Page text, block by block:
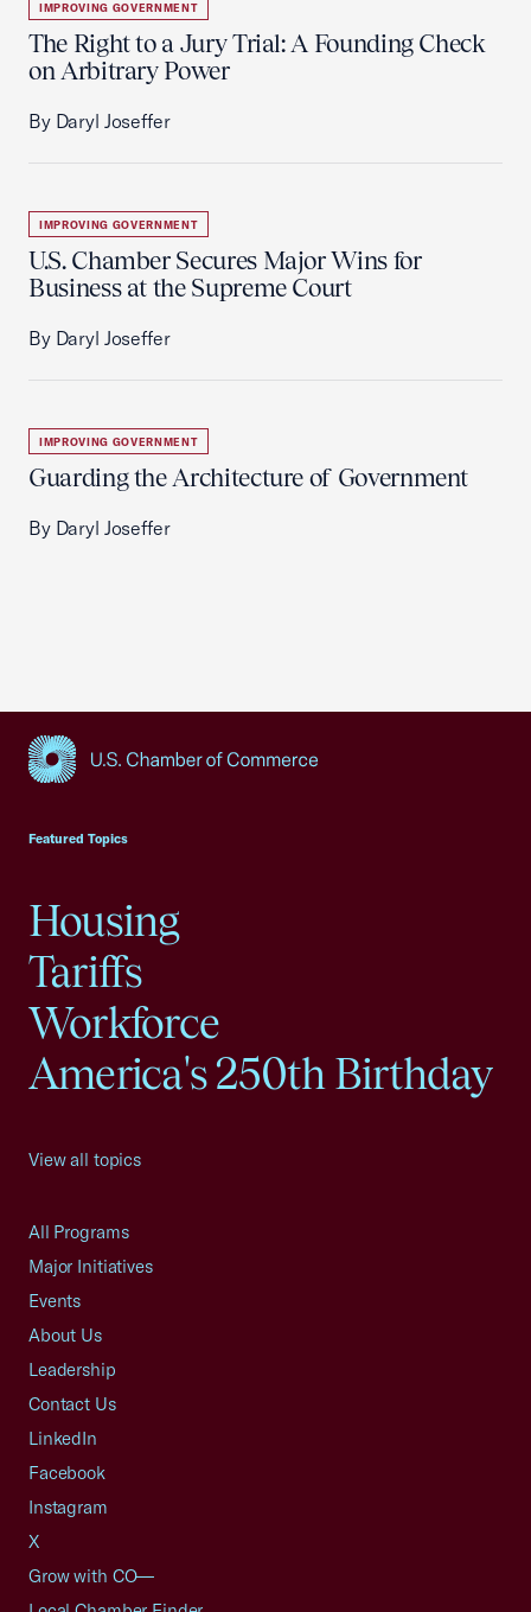
IMPROVING GOVERNMENT
The Right to a Jury Trial: A Founding Check
on Arbitrary Power
By Daryl Joseffer
IMPROVING GOVERNMENT
U.S. Chamber Secures Major Wins for
Business at the Supreme Court
By Daryl Joseffer
IMPROVING GOVERNMENT
Guarding the Architecture of Government
By Daryl Joseffer
Featured Topics
Housing
Tariffs
Workforce
America's 250th Birthday
View all topics
All Programs
Major Initiatives
Events
About Us
Leadership
Contact Us
LinkedIn
Facebook
Instagram
X
Grow with CO—